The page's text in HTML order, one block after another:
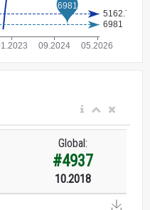
Global:
#4937
10.2018